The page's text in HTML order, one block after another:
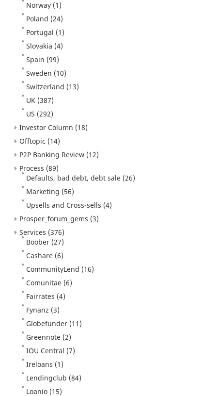
Norway (1)
Poland (24)
Portugal (1)
Slovakia (4)
Spain (99)
Sweden (10)
Switzerland (13)
UK (387)
US (292)
Investor Column (18)
Offtopic (14)
P2P Banking Review (12)
Process (89)
Defaults, bad debt, debt sale (26)
Marketing (56)
Upsells and Cross-sells (4)
Prosper_forum_gems (3)
Services (376)
Boober (27)
Cashare (6)
CommunityLend (16)
Comunitae (6)
Fairrates (4)
Fynanz (3)
Globefunder (11)
Greennote (2)
IOU Central (7)
Ireloans (1)
Lendingclub (84)
Loanio (15)